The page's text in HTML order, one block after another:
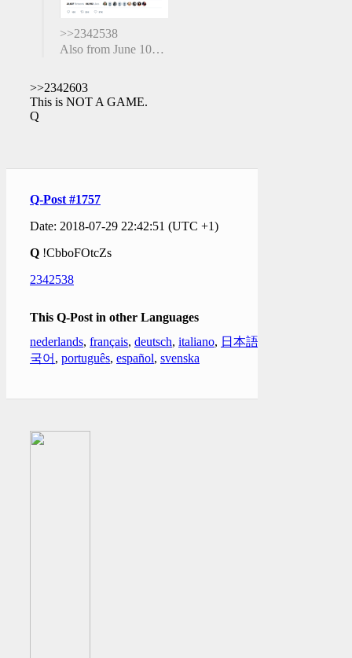
>>2342538
Also from June 10…
>>2342603
This is NOT A GAME.
Q
Q-Post #1757
Date: 2018-07-29 22:42:51 (UTC +1)
Q !CbboFOtcZs
2342538
This Q-Post in other Languages
nederlands, français, deutsch, italiano, 日本語
국어 , português, español, svenska